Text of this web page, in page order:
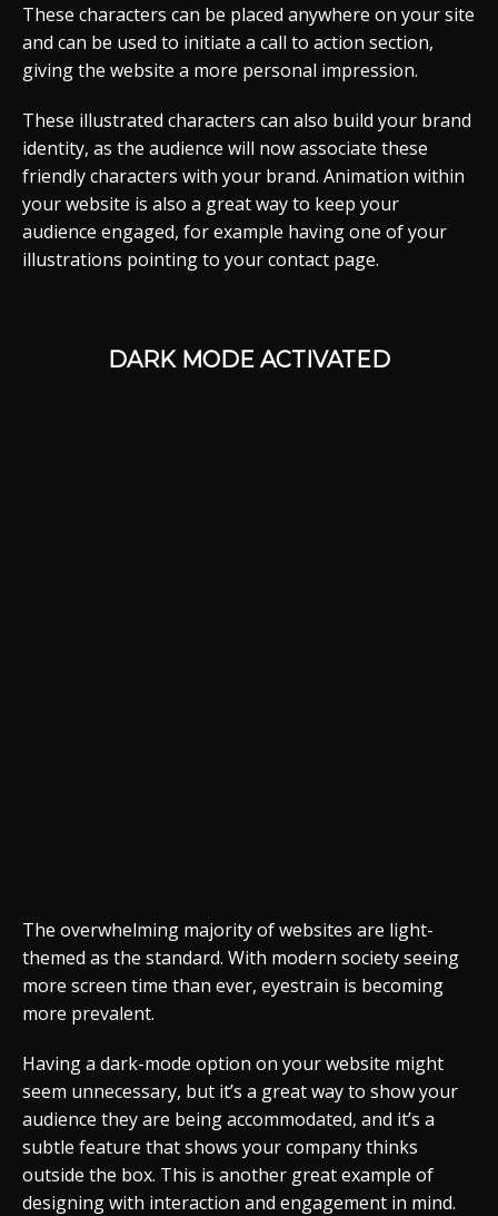
These characters can be placed anywhere on your site
and can be used to initiate a call to action section,
giving the website a more personal impression.
These illustrated characters can also build your brand
identity, as the audience will now associate these
friendly characters with your brand. Animation within
your website is also a great way to keep your
audience engaged, for example having one of your
illustrations pointing to your contact page.
DARK MODE ACTIVATED
The overwhelming majority of websites are light-
themed as the standard. With modern society seeing
more screen time than ever, eyestrain is becoming
more prevalent.
Having a dark-mode option on your website might
seem unnecessary, but it’s a great way to show your
audience they are being accommodated, and it’s a
subtle feature that shows your company thinks
outside the box. This is another great example of
designing with interaction and engagement in mind.